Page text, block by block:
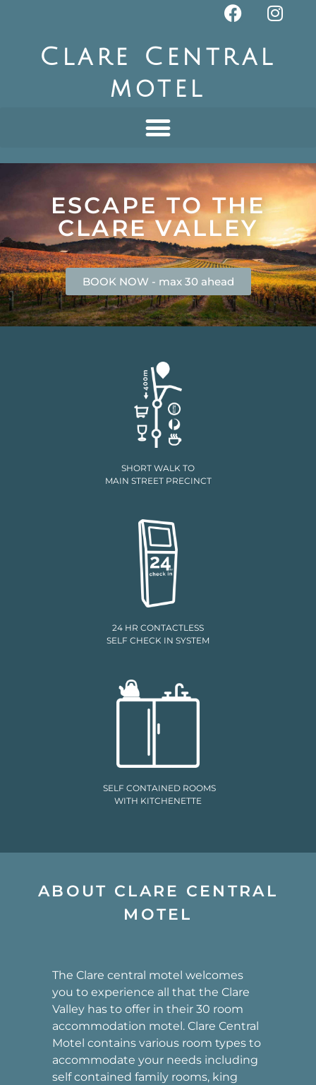
Clare Central
motel
ESCAPE TO THE
CLARE VALLEY
BOOK NOW - max 30 ahead
SHORT WALK TO
MAIN STREET PRECINCT
24 HR CONTACTLESS
SELF CHECK IN SYSTEM
SELF CONTAINED ROOMS
WITH KITCHENETTE
ABOUT CLARE CENTRAL
MOTEL
The Clare central motel welcomes
you to experience all that the Clare
Valley has to offer in their 30 room
accommodation motel. Clare Central
Motel contains various room types to
accommodate your needs including
self contained family rooms, king